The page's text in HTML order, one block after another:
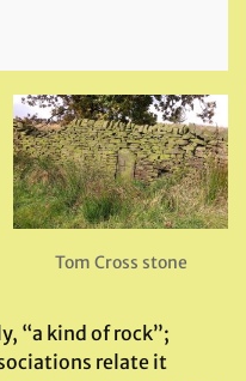
Tom Cross stone
“a kind of rock”;
relate it